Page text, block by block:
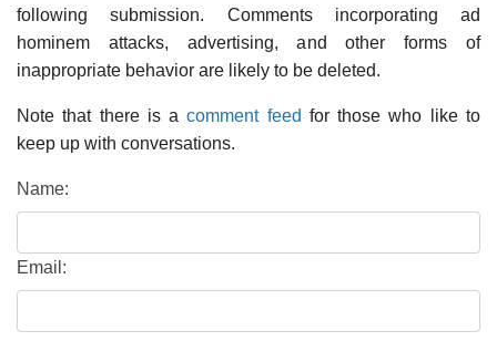
following submission. Comments incorporating ad
hominem attacks, advertising, and other forms of
inappropriate behavior are likely to be deleted.
Note that there is acomment feed for those who like to
keep up with conversations.
Name:
Email: